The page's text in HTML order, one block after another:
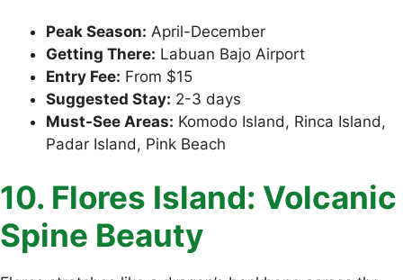
Peak Season: April-December
Getting There: Labuan Bajo Airport
Entry Fee: From $15
Suggested Stay: 2-3 days
Must-See Areas: Komodo Island, Rinca Island,
Padar Island, Pink Beach
10. Flores Island: Volcanic
Spine Beauty